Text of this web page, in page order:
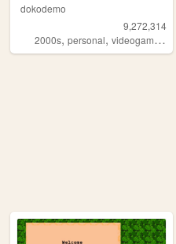
dokodemo
9,272,314
2000s, personal, videogames